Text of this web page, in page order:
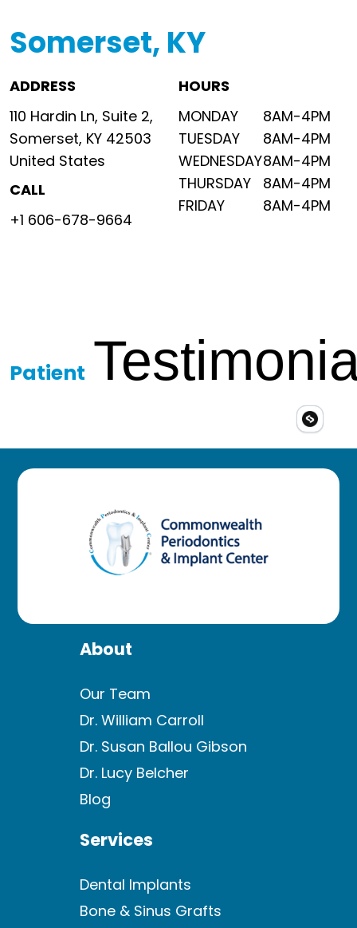
Somerset, KY
ADDRESS
110 Hardin Ln, Suite 2,
Somerset, KY 42503
United States
CALL
+1 606-678-9664
HOURS
MONDAY
TUESDAY
WEDNESDAY
THURSDAY
FRIDAY
8AM-4PM
8AM-4PM
8AM-4PM
8AM-4PM
8AM-4PM
Patient
About
Our Team
Dr. William Carroll
Dr. Susan Ballou Gibson
Dr. Lucy Belcher
Blog
Services
Dental Implants
Bone & Sinus Grafts